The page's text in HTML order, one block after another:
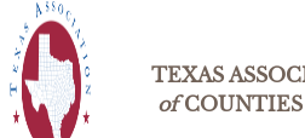
TEXAS
ofCOUNTIES